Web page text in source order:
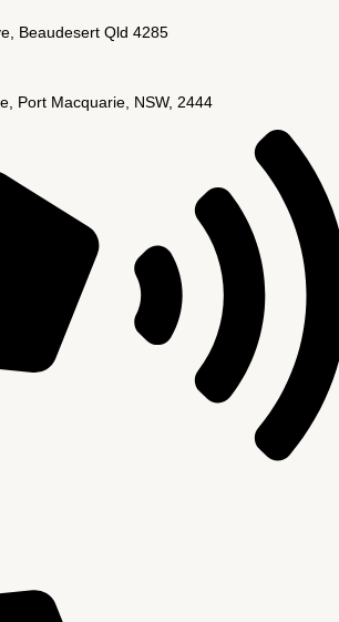
Beaudesert Qld 4285
Port Macquarie, NSW, 2444